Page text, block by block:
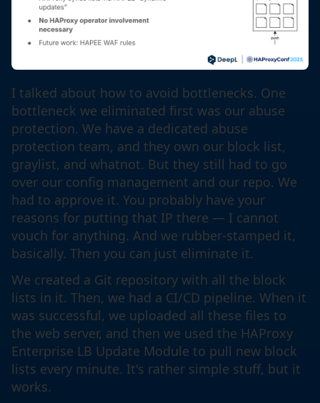
I talked about how to avoid bottlenecks. One
bottleneck we eliminated first was our abuse
protection. We have a dedicated abuse
protection team, and they own our block list,
graylist, and whatnot. But they still had to go
over our config management and our repo. We
had to approve it. You probably have your
reasons for putting that IP there — I cannot
vouch for anything. And we rubber-stamped it,
basically. Then you can just eliminate it.
We created a Git repository with all the block
lists in it. Then, we had a CI/CD pipeline. When it
was successful, we uploaded all these files to
the web server, and then we used the HAProxy
Enterprise LB Update Module to pull new block
lists every minute. It's rather simple stuff, but it
works.